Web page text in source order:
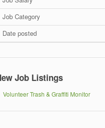
Job Category
Date posted
Job Listings
Volunteer Trash & Graffiti Monitor